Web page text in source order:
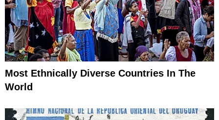
Most Ethnically Diverse Countries In The
World